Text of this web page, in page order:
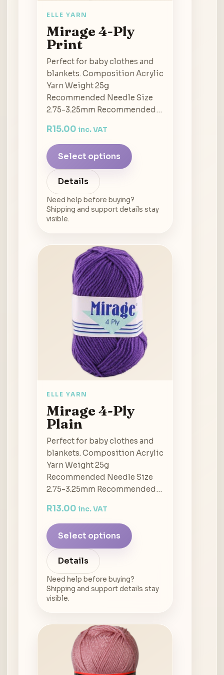
ELLE YARN
Mirage 4-Ply
Print
Perfect for baby clothes and
blankets. Composition Acrylic
Yarn Weight 25g
Recommended Needle Size
2.75-3.25mm Recommended…
R15.00 inc. VAT
Select options
Details
Need help before buying?
Shipping and support details stay
visible.
ELLE YARN
Mirage 4-Ply
Plain
Perfect for baby clothes and
blankets. Composition Acrylic
Yarn Weight 25g
Recommended Needle Size
2.75-3.25mm Recommended…
R13.00 inc. VAT
Select options
Details
Need help before buying?
Shipping and support details stay
visible.